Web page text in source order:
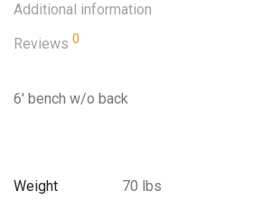
Additional information
Reviews 0
6′ bench w/o back
Weight 70 lbs